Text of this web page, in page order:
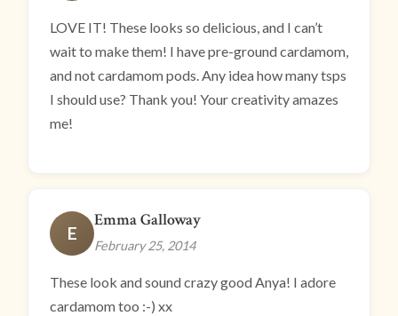
LOVE IT! These looks so delicious, and I can’t
wait to make them! I have pre-ground cardamom,
and not cardamom pods. Any idea how many tsps
I should use? Thank you! Your creativity amazes
me!
E
Emma Galloway
February 25, 2014
These look and sound crazy good Anya! I adore
cardamom too :-) xx